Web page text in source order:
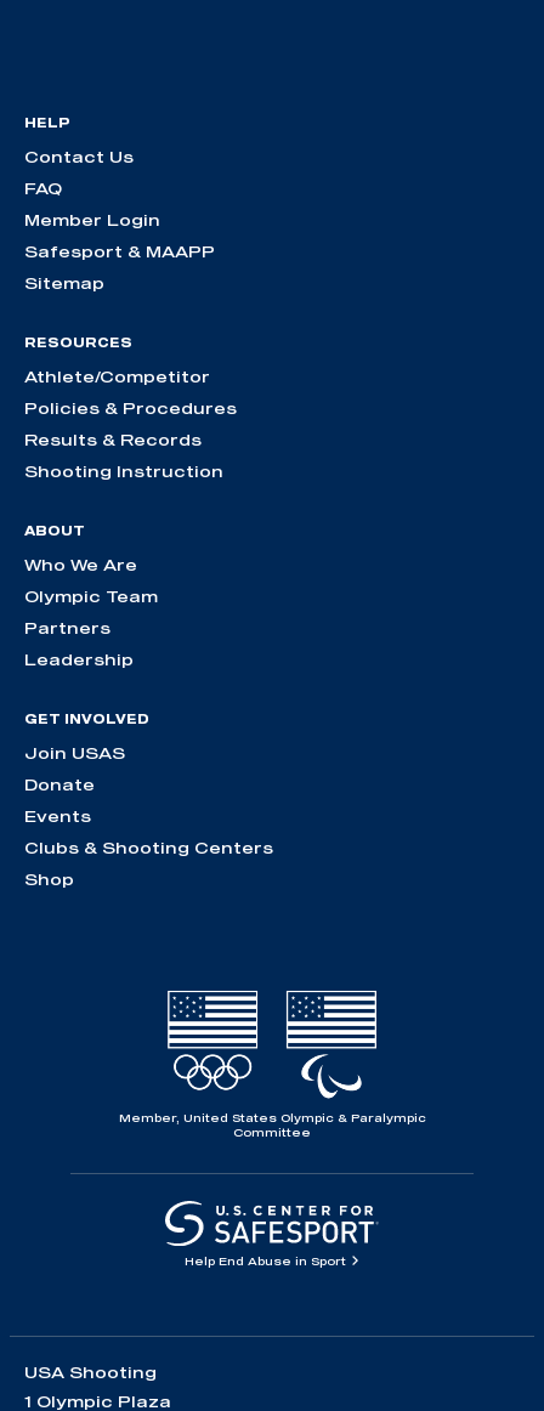
HELP
Contact Us
FAQ
Member Login
Safesport & MAAPP
Sitemap
RESOURCES
Athlete/Competitor
Policies & Procedures
Results & Records
Shooting Instruction
ABOUT
Who We Are
Olympic Team
Partners
Leadership
GET INVOLVED
Join USAS
Donate
Events
Clubs & Shooting Centers
Shop
Member, United States Olympic & Paralympic
Committee
Help End Abuse in Sport
USA Shooting
1 Olympic Plaza